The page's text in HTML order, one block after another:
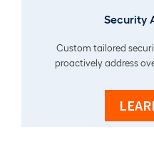
Security
Custom tailored
proactively address